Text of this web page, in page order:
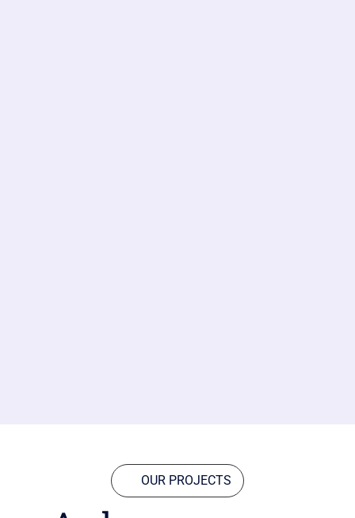
OUR PROJECTS